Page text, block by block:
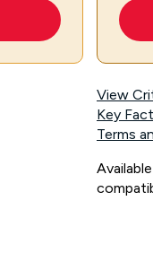
View
Key
Terms